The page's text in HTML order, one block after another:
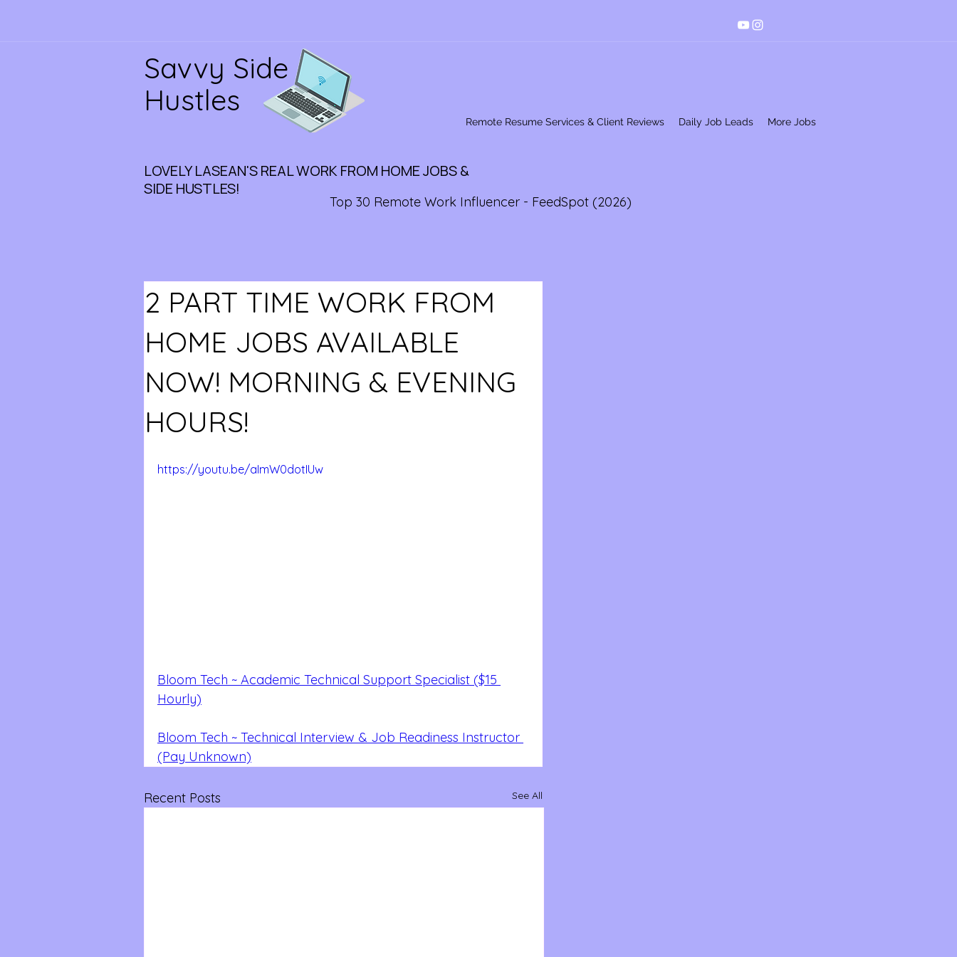
Savvy Side
Hustles
Remote Resume Services & Client Reviews Daily Job Leads More Jobs
LOVELY LASEAN'S REAL WORK FROM HOME JOBS &
SIDE HUSTLES!
Top 30 Remote Work Influencer - FeedSpot (2026)
2 PART TIME WORK FROM
HOME JOBS AVAILABLE
NOW! MORNING & EVENING
HOURS!
https://youtu.be/aImW0dotIUw
Bloom Tech ~ Academic Technical Support Specialist ($15
Hourly)
Bloom Tech ~ Technical Interview & Job Readiness Instructor
(Pay Unknown)
Recent Posts See All